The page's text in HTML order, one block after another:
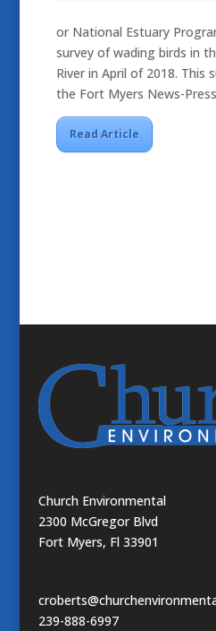
or National Estuary
survey of wading birds in
River in April of 2018. This
the Fort Myers News-
Read Article
Church Environmental
2300 McGregor Blvd
Fort Myers, Fl 33901
239-888-6997